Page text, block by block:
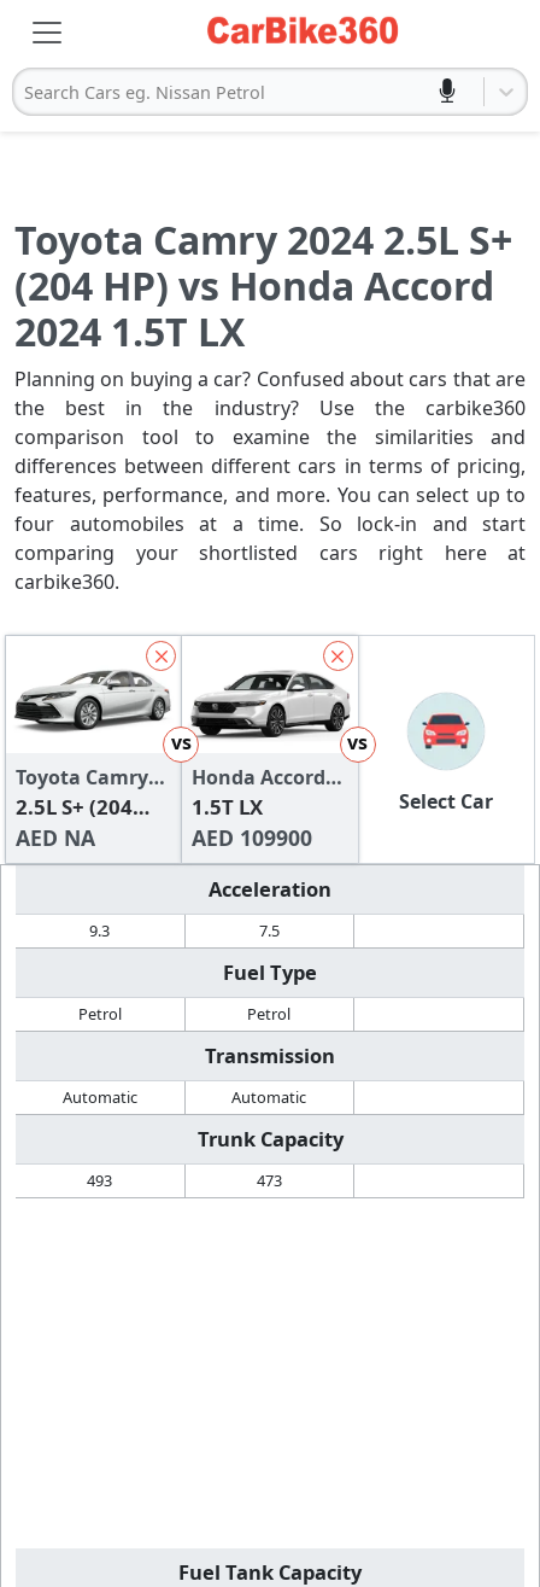
Search Cars eg. Nissan Petrol
Toyota Camry 2024 2.5L S+
(204 HP) vs Honda Accord
2024 1.5T LX
Planning on buying a car? Confused about cars that are
the best in the industry? Use the carbike360
comparison tool to examine the similarities and
differences between different cars in terms of pricing,
features, performance, and more. You can select up to
four automobiles at a time. So lock-in and start
comparing your shortlisted cars right here at
carbike360.
Toyota Camry
2024
2.5L S+ (204
HP)
AED NA
vs
Honda Accord
2024
1.5T LX
AED 109900
vs
Select Car
Acceleration
9.3 7.5
Fuel Type
Petrol Petrol
Transmission
Automatic Automatic
Trunk Capacity
493 473
Fuel Tank Capacity